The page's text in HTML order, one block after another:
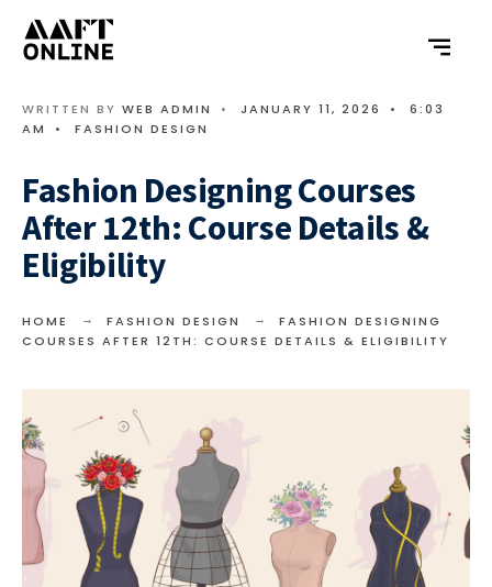
WRITTEN BY WEB ADMIN • JANUARY 11, 2026 •
6:03
AM
• FASHION DESIGN
Fashion Designing Courses
After 12th: Course Details &
Eligibility
HOME FASHION DESIGN
FASHION DESIGNING
COURSES AFTER 12TH: COURSE DETAILS & ELIGIBILITY